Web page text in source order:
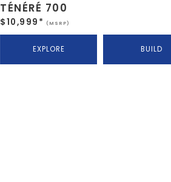
TÉNÉRÉ 700
$10,999* (MSRP)
EXPLORE BUILD